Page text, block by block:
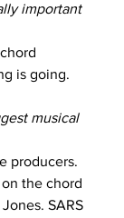
important
is going.
musical
producers.
the chord
SARS